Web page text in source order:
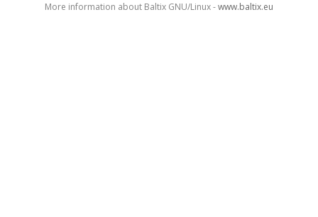
More information about Baltix GNU/Linux -www.baltix.eu